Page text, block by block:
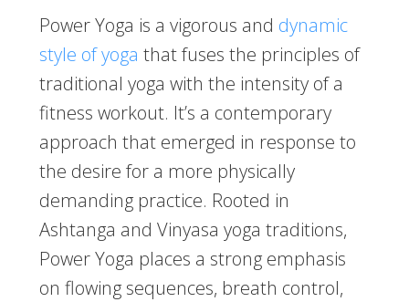
Power Yoga is a vigorous and dynamic
style of yoga that fuses the principles of
traditional yoga with the intensity of a
fitness workout. It’s a contemporary
approach that emerged in response to
the desire for a more physically
demanding practice. Rooted in
Ashtanga and Vinyasa yoga traditions,
Power Yoga places a strong emphasis
on flowing sequences, breath control,